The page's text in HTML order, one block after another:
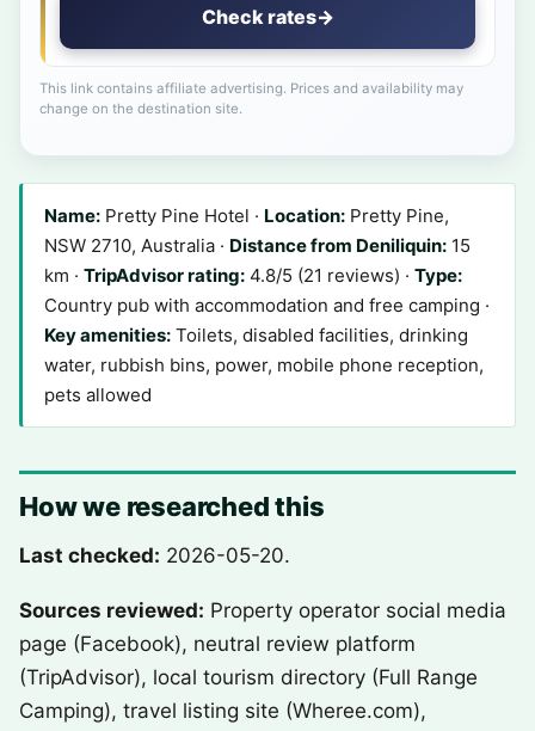
Check rates→
This link contains affiliate advertising. Prices and availability may
change on the destination site.
Name: Pretty Pine Hotel · Location: Pretty Pine,
NSW 2710, Australia · Distance from Deniliquin: 15
km · TripAdvisor rating: 4.8/5 (21 reviews) · Type:
Country pub with accommodation and free camping ·
Key amenities: Toilets, disabled facilities, drinking
water, rubbish bins, power, mobile phone reception,
pets allowed
How we researched this
Last checked: 2026-05-20.
Sources reviewed: Property operator social media
page (Facebook), neutral review platform
(TripAdvisor), local tourism directory (Full Range
Camping), travel listing site (Wheree.com),